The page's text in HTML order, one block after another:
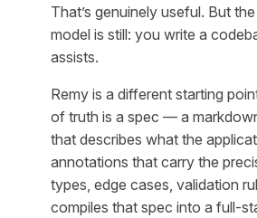
That’s genuinely useful. But
model is still: you write a
assists.
Remy is a different starting
of truth is a spec — a
that describes what the
annotations that carry the
types, edge cases, validation
compiles that spec into a full-